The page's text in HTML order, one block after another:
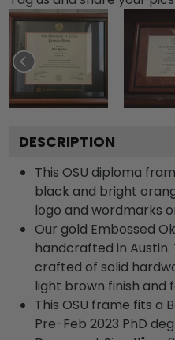
DESCRIPTION
This OSU diploma
black and bright
logo and wordmarks
Our gold Embossed
handcrafted in Austin.
crafted of solid
light brown finish and
This OSU frame fits a
Pre-Feb 2023 PhD